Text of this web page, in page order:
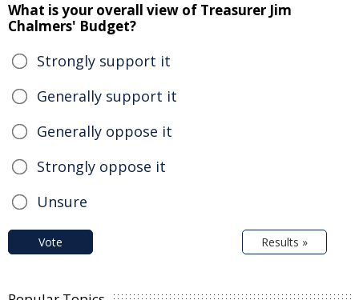
What is your overall view of Treasurer Jim
Chalmers' Budget?
Strongly support it
Generally support it
Generally oppose it
Strongly oppose it
Unsure
Vote Results »